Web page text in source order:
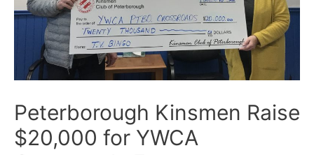
Peterborough Kinsmen Raise
$20,000 for YWCA